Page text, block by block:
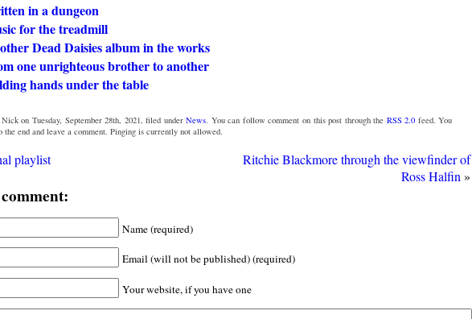
in a dungeon
for the treadmill
Dead Daisies album in the works
one unrighteous brother to another
hands under the table
Nick on Tuesday, September 28th, 2021, filed underNews. You can follow comment on this post through the RSS 2.0 feed. You
the end and leave a comment. Pinging is currently not allowed.
playlist
Ritchie Blackmore through the viewfinder of
Ross Halfin »
Name (required)
Email (will not be published) (required)
Your website, if you have one